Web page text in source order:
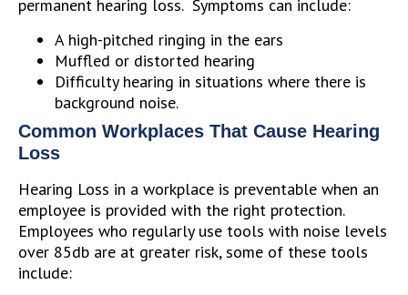
permanent hearing loss. Symptoms can include:
A high-pitched ringing in the ears
Muffled or distorted hearing
Difficulty hearing in situations where there is
background noise.
Common Workplaces That Cause Hearing
Loss
Hearing Loss in a workplace is preventable when an
employee is provided with the right protection.
Employees who regularly use tools with noise levels
over 85db are at greater risk, some of these tools
include: